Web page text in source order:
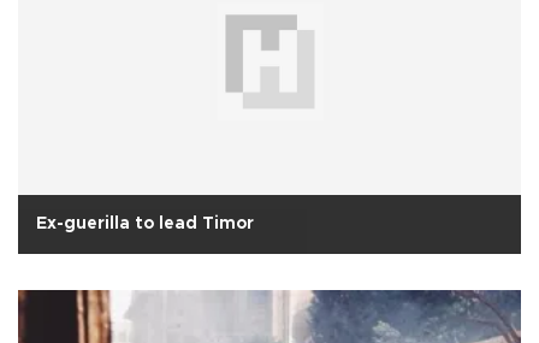
Ex-guerilla to lead Timor